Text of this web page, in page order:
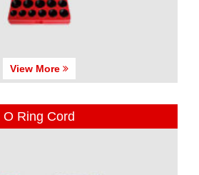
View More
O Ring Cord